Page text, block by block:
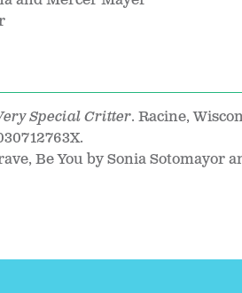
Special Critter. Racine,
Be You by Sonia Sotomayor